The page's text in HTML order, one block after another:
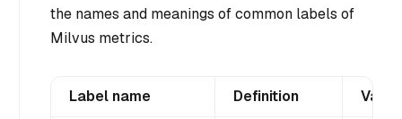
the names and meanings of common labels of
Milvus metrics.
Label name Definition